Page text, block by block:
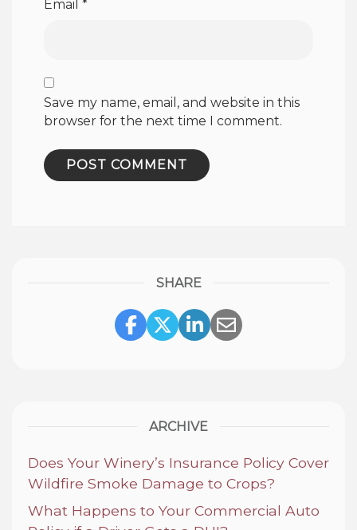
Email *
Save my name, email, and website in this
browser for the next time I comment.
SHARE
Share Link to Facebook
Share Link to
Share Link to
Share Link to
ARCHIVE
Does Your Winery’s Insurance Policy Cover
Wildfire Smoke Damage to Crops?
What Happens to Your Commercial Auto